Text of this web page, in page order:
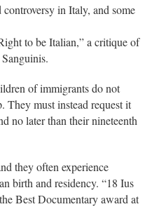
in Italy, and some
to be Italian,” a critique of
of immigrants do not
must instead request it
no later than their nineteenth
they often experience
birth and residency. “18 Ius
Best Documentary award at